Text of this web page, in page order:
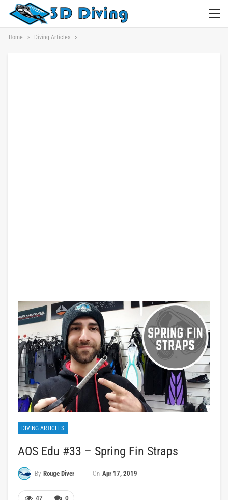
Home Diving Articles
DIVING ARTICLES
AOS Edu #33 – Spring Fin Straps
By Rouge Diver On Apr 17, 2019